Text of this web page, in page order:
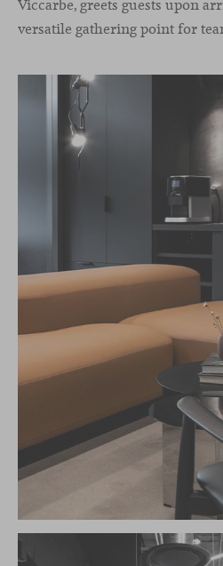
Viccarbe, greets guests upon
versatile gathering point for